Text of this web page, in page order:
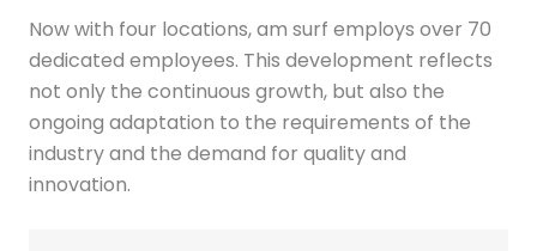
Now with four locations, am surf employs over 70
dedicated employees. This development reflects
not only the continuous growth, but also the
ongoing adaptation to the requirements of the
industry and the demand for quality and
innovation.